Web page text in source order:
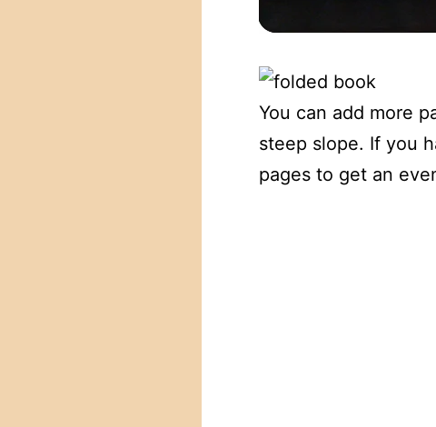
You can add more
steep slope. If you
pages to get an